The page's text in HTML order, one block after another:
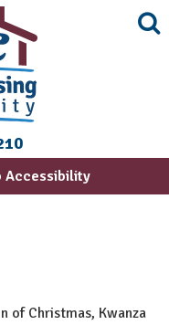
Accessibility
of Christmas, Kwanza